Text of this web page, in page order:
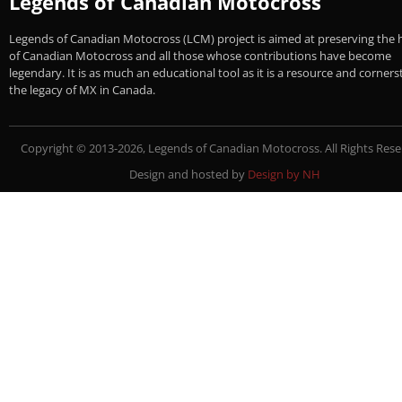
Legends of Canadian Motocross (LCM) project is aimed at preserving the
of Canadian Motocross and all those whose contributions have become
legendary. It is as much an educational tool as it is a resource and
the legacy of MX in Canada.
Copyright © 2013-2026, Legends of Canadian Motocross. All Rights
Design and hosted by Design by NH